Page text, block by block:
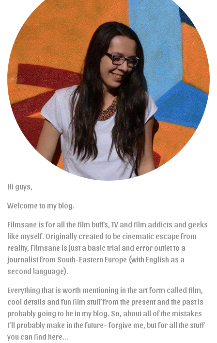
Hi guys,
Welcome to my blog.
Filmsane is for all the film buffs, TV and film addicts and geeks
like myself. Originally created to be cinematic escape from
reality, Filmsane is just a basic trial and error outlet to a
journalist from South-Eastern Europe (with English as a
second language).
Everything that is worth mentioning in the art form called film,
cool details and fun film stuff from the present and the past is
probably going to be in my blog. So, about all of the mistakes
I’ll probably make in the future- forgive me, but for all the stuff
you can find here…